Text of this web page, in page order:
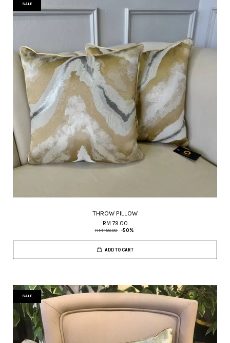
SALE
THROW PILLOW
RM 79.00
RM 158.00 -50%
ADD TO CART
SALE